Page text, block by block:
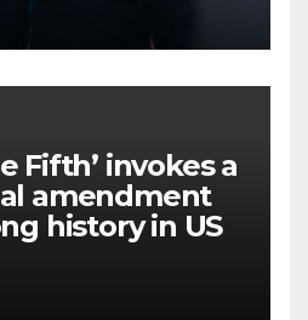
Fifth’ invokes a
amendment
history in US